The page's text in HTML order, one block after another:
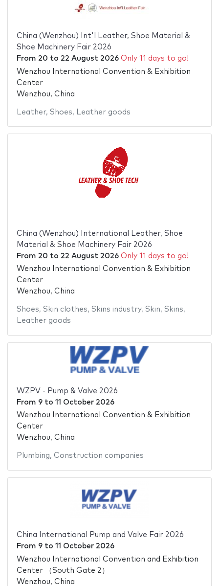
China (Wenzhou) Int'l Leather, Shoe Material &
Shoe Machinery Fair 2026
From 20 to 22 August 2026 Only 11 days to go!
Wenzhou International Convention & Exhibition
Center
Wenzhou, China
Leather, Shoes, Leather goods
China (Wenzhou) International Leather, Shoe
Material & Shoe Machinery Fair 2026
From 20 to 22 August 2026 Only 11 days to go!
Wenzhou International Convention & Exhibition
Center
Wenzhou, China
Shoes, Skin clothes, Skins industry, Skin, Skins,
Leather goods
WZPV - Pump & Valve 2026
From 9to 11 October 2026
Wenzhou International Convention & Exhibition
Center
Wenzhou, China
Plumbing, Construction companies
China International Pump and Valve Fair 2026
From 9to 11 October 2026
Wenzhou International Convention and Exhibition
Center （South Gate 2）
Wenzhou, China